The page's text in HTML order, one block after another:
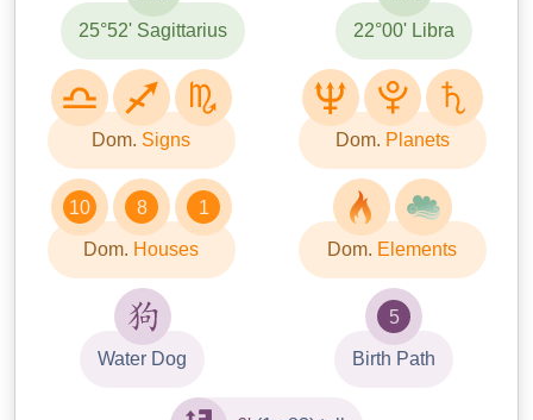
25°52' Sagittarius 22°00' Libra
Dom. Signs Dom. Planets
10 8 1
Dom. Houses Dom. Elements
Water Dog
5
Birth Path